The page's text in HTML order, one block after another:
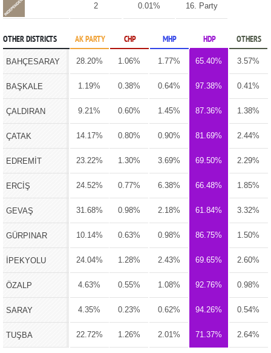
2 0.01% 16. Party
OTHER DISTRICTS AK PARTY CHP MHP HDP OTHERS
BAHÇESARAY 28.20% 1.06% 1.77% 65.40% 3.57%
BAŞKALE 1.19% 0.38% 0.64% 97.38% 0.41%
ÇALDIRAN 9.21% 0.60% 1.45% 87.36% 1.38%
ÇATAK 14.17% 0.80% 0.90% 81.69% 2.44%
EDREMİT 23.22% 1.30% 3.69% 69.50% 2.29%
ERCİŞ 24.52% 0.77% 6.38% 66.48% 1.85%
GEVAŞ 31.68% 0.98% 2.18% 61.84% 3.32%
GÜRPINAR 10.14% 0.63% 0.98% 86.75% 1.50%
İPEKYOLU 24.04% 1.28% 2.43% 69.65% 2.60%
ÖZALP 4.63% 0.55% 1.08% 92.76% 0.98%
SARAY 4.35% 0.23% 0.62% 94.26% 0.54%
TUŞBA 22.72% 1.26% 2.01% 71.37% 2.64%